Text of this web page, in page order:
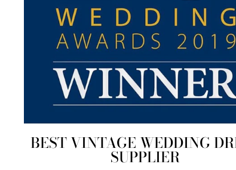
BEST VINTAGE WEDDING
SUPPLIER